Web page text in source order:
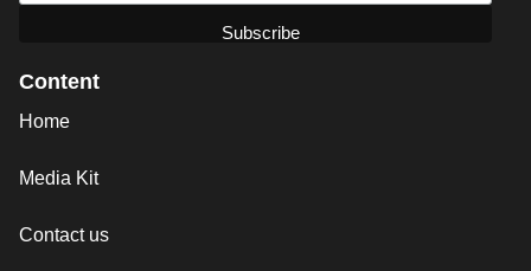
Content
Home
Media Kit
Contact us